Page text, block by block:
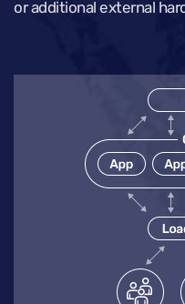
or additional external